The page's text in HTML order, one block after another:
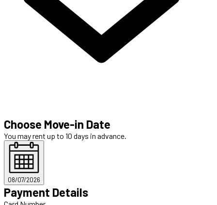
Choose Move-in Date
You may rent up to 10 days in advance.
08/07/2026
Payment Details